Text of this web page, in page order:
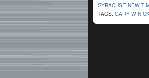
SYRACUSE NEW
TAGS: GARY